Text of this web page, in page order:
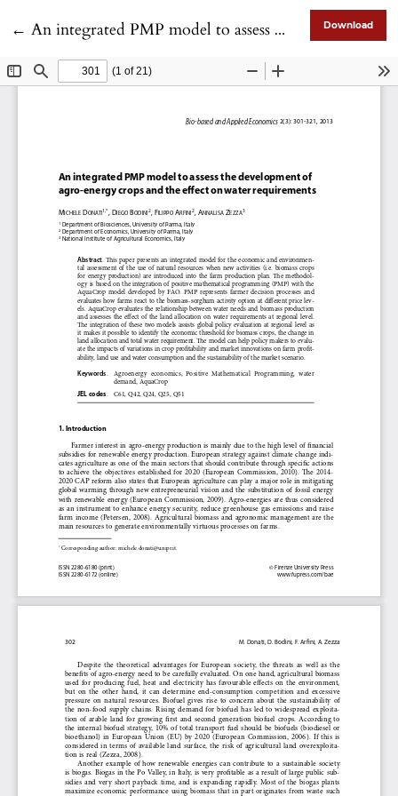
← Return to Article Details
An integrated PMP model to assess the development of agro-energy crops and the effect on water requirements Download